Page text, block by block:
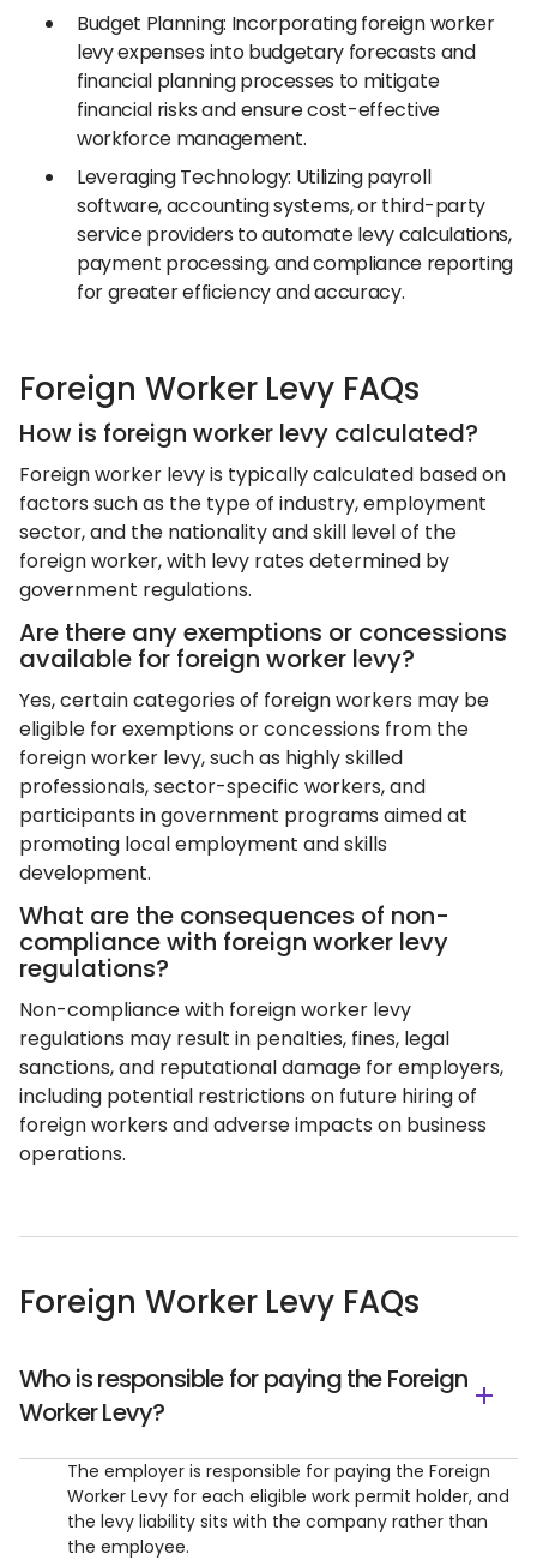
Budget Planning: Incorporating foreign worker
levy expenses into budgetary forecasts and
financial planning processes to mitigate
financial risks and ensure cost-effective
workforce management.
Leveraging Technology: Utilizing payroll
software, accounting systems, or third-party
service providers to automate levy calculations,
payment processing, and compliance reporting
for greater efficiency and accuracy.
Foreign Worker Levy FAQs
How is foreign worker levy calculated?
Foreign worker levy is typically calculated based on
factors such as the type of industry, employment
sector, and the nationality and skill level of the
foreign worker, with levy rates determined by
government regulations.
Are there any exemptions or concessions
available for foreign worker levy?
Yes, certain categories of foreign workers may be
eligible for exemptions or concessions from the
foreign worker levy, such as highly skilled
professionals, sector-specific workers, and
participants in government programs aimed at
promoting local employment and skills
development.
What are the consequences of non-
compliance with foreign worker levy
regulations?
Non-compliance with foreign worker levy
regulations may result in penalties, fines, legal
sanctions, and reputational damage for employers,
including potential restrictions on future hiring of
foreign workers and adverse impacts on business
operations.
Foreign Worker Levy FAQs
Who is responsible for paying the Foreign
Worker Levy?
The employer is responsible for paying the Foreign
Worker Levy for each eligible work permit holder, and
the levy liability sits with the company rather than
the employee.